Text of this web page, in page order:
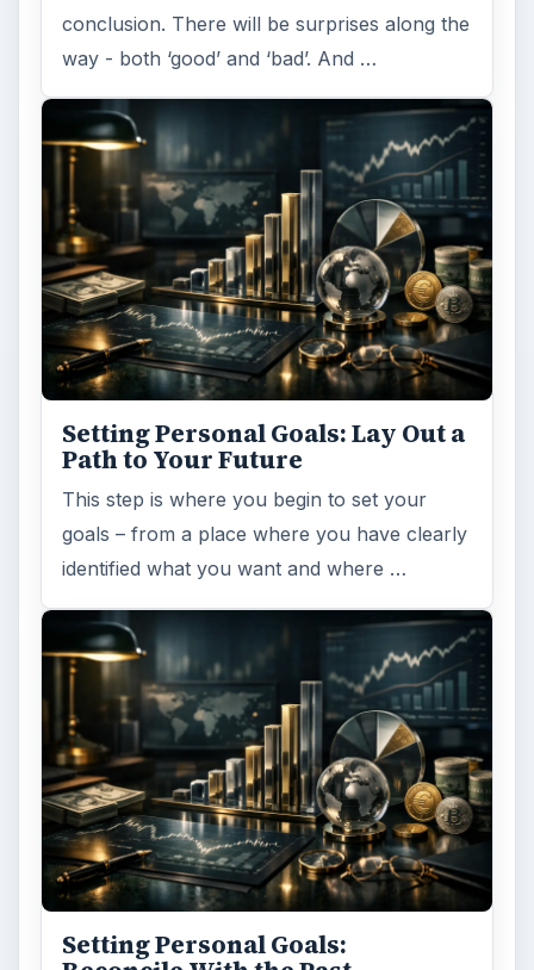
Reading time:2 min
Word count:312
Desk:
Money
Topics:1
Search the archive
Internet 2753
Business 4654
Finances
Education 2225
Science 2760
Environment 3136
Electronics